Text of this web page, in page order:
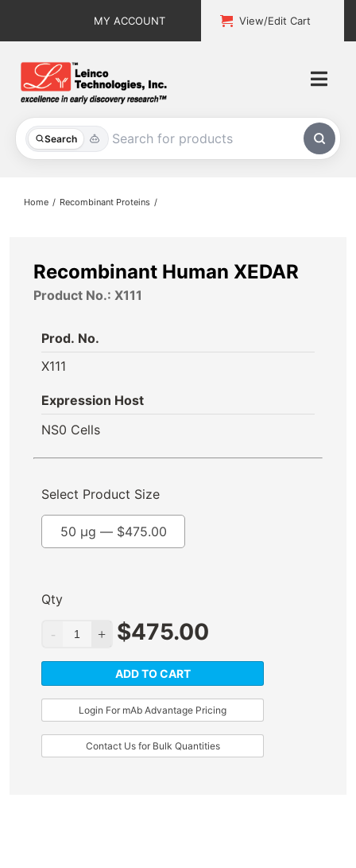
MY ACCOUNT View/Edit Cart
Search
All Products
About
Contact
Home Recombinant Proteins
Recombinant Human XEDAR
Product No.: X111
Prod. No.
X111
Expression Host
NS0 Cells
Select Product Size
50 µg — $475.00
Qty
$475.00
ADD TO CART
Login For mAb Advantage Pricing
Contact Us for Bulk Quantities